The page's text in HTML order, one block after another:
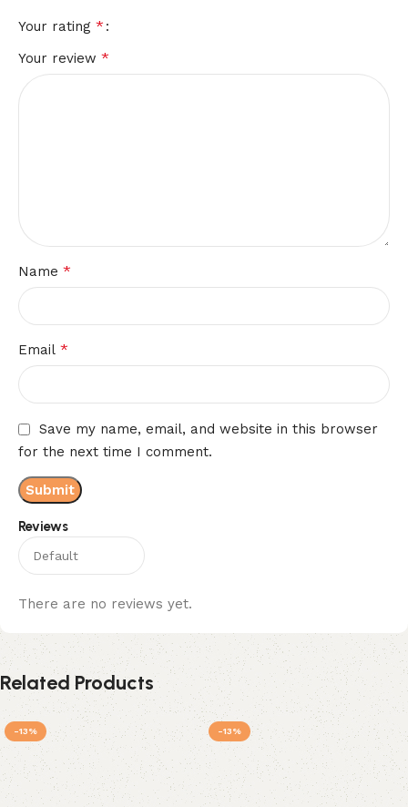
Reviews
There are no reviews yet.
Your rating *
Your review *
Name *
Email *
Save my name, email, and website in this browser
for the next time I comment.
Related Products
-13% -13%